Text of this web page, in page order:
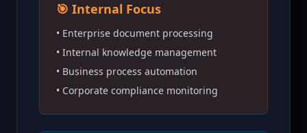
🎯 Internal Focus
• Enterprise document processing
• Internal knowledge management
• Business process automation
• Corporate compliance monitoring